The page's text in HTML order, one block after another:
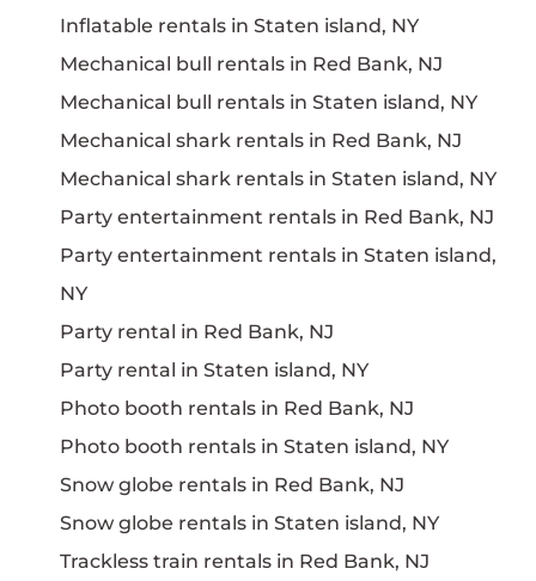
Inflatable rentals in Staten island, NY
Mechanical bull rentals in Red Bank, NJ
Mechanical bull rentals in Staten island, NY
Mechanical shark rentals in Red Bank, NJ
Mechanical shark rentals in Staten island, NY
Party entertainment rentals in Red Bank, NJ
Party entertainment rentals in Staten island,
NY
Party rental in Red Bank, NJ
Party rental in Staten island, NY
Photo booth rentals in Red Bank, NJ
Photo booth rentals in Staten island, NY
Snow globe rentals in Red Bank, NJ
Snow globe rentals in Staten island, NY
Trackless train rentals in Red Bank, NJ